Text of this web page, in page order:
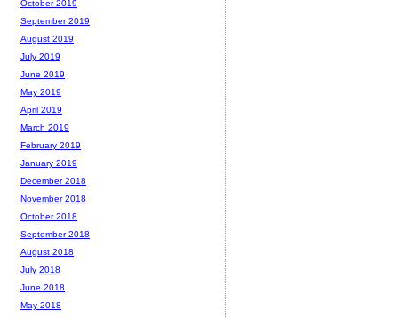
October 2019
September 2019
August 2019
July 2019
June 2019
May 2019
April 2019
March 2019
February 2019
January 2019
December 2018
November 2018
October 2018
September 2018
August 2018
July 2018
June 2018
May 2018